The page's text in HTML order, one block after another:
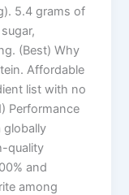
5.4 grams of
(Best) Why
Affordable
list with no
Performance
globally
quality
and
among